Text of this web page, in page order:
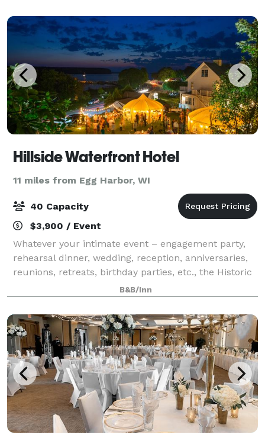
Hillside Waterfront Hotel
11 miles from Egg Harbor, WI
40 Capacity
$3,900 / Event
Whatever your intimate event – engagement party,
rehearsal dinner, wedding, reception, anniversaries,
reunions, retreats, birthday parties, etc., the Historic
Hillside Inn of Door County can make your dreams
come true!
B&B/Inn